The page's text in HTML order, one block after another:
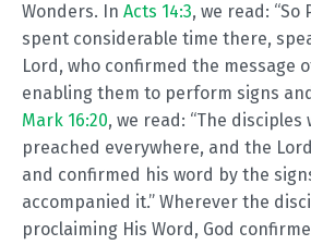
Wonders. In Acts 14:3, we read: “So
spent considerable time there,
Lord, who confirmed the message
enabling them to perform signs
Mark 16:20, we read: “The disciples
preached everywhere, and the
and confirmed his word by the
accompanied it.” Wherever the
proclaiming His Word, God